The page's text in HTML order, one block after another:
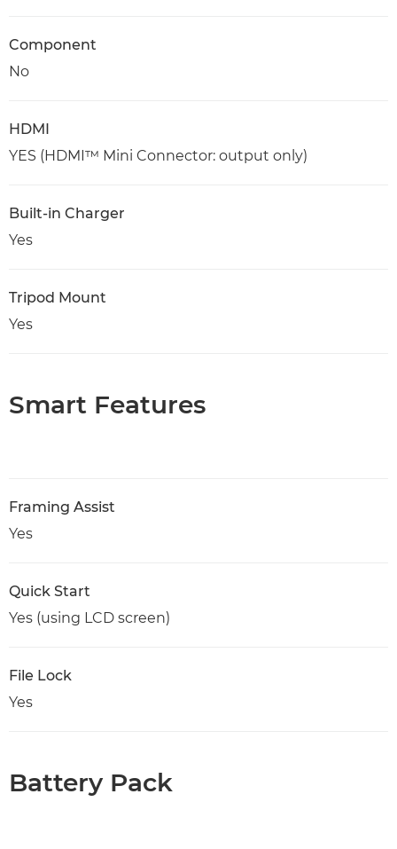
Component
No
HDMI
YES (HDMI™ Mini Connector: output only)
Built-in Charger
Yes
Tripod Mount
Yes
Smart Features
Framing Assist
Yes
Quick Start
Yes (using LCD screen)
File Lock
Yes
Battery Pack